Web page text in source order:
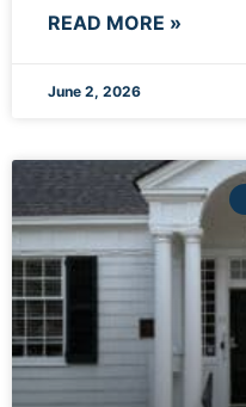
READ MORE »
June 2, 2026